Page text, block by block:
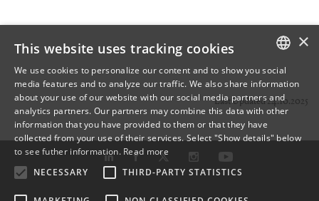
Last Updated 24.10.2025
DANISH
ENGLISH
×
This website uses tracking cookies
We use cookies to personalize our content and to show you social
media features and to analyze our traffic. We also share information
about your use of our website with our social media partners and
analytics partners. Our partners may combine this data with other
information that you have provided to them or that they have
collected from your use of their services. Select "Show details" below
to see futher information. Read more
NECESSARY
THIRD-PARTY STATISTICS